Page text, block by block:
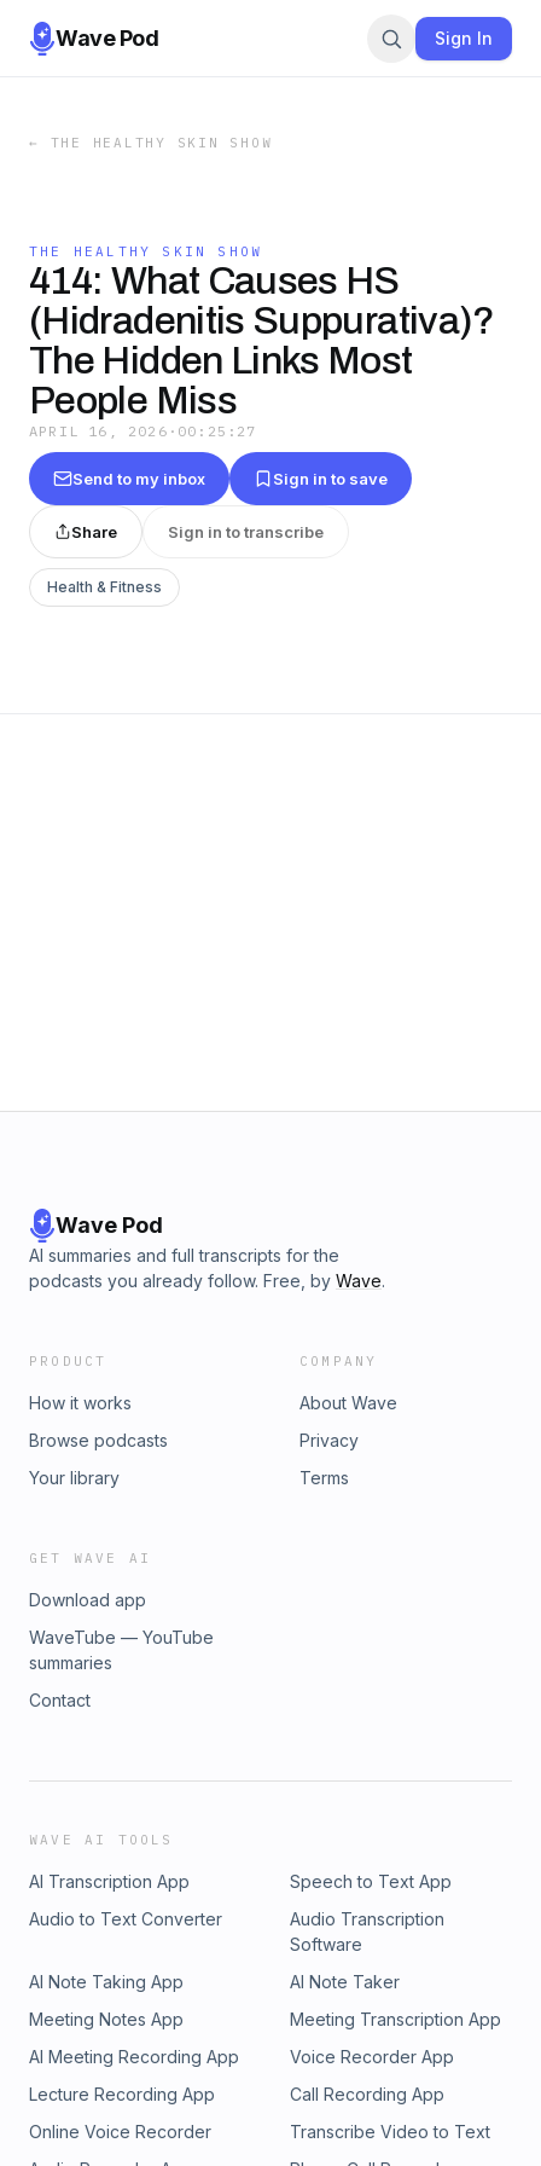
Wave Pod Sign In
← THE HEALTHY SKIN SHOW
THE HEALTHY SKIN SHOW
414: What Causes HS
(Hidradenitis Suppurativa)?
The Hidden Links Most
People Miss
APRIL 16, 2026 · 00:25:27
Send to my inbox Sign in to save
Share Sign in to transcribe
Health & Fitness
Wave Pod
AI summaries and full transcripts for the
podcasts you already follow. Free, by Wave.
PRODUCT
How it works
Browse podcasts
Your library
COMPANY
About Wave
Privacy
Terms
GET WAVE AI
Download app
WaveTube — YouTube
summaries
Contact
WAVE AI TOOLS
AI Transcription App
Speech to Text App
Audio to Text Converter
Audio Transcription
Software
AI Note Taking App
AI Note Taker
Meeting Notes App
Meeting Transcription App
AI Meeting Recording App
Voice Recorder App
Lecture Recording App
Call Recording App
Online Voice Recorder
Transcribe Video to Text